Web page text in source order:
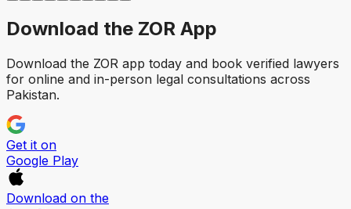
Download the ZOR App
Download the ZOR app today and book verified lawyers
for online and in-person legal consultations across
Pakistan.
Get it on
Google Play
Download on the